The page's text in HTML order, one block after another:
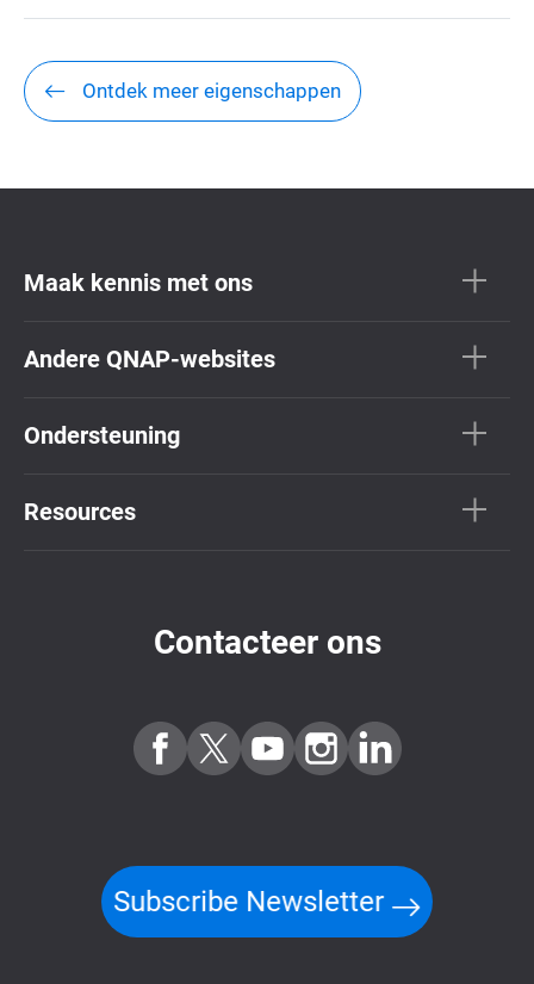
Ontdek meer eigenschappen
Maak kennis met ons
Andere QNAP-websites
Ondersteuning
Resources
Contacteer ons
Subscribe Newsletter